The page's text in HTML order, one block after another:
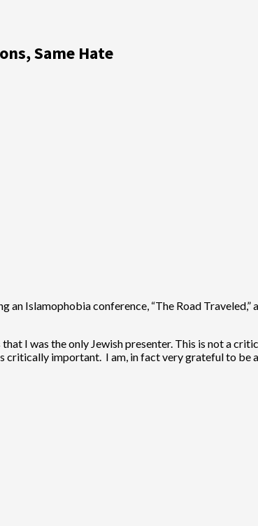
Same Hate
Islamophobia conference, “The Road
I was the only Jewish presenter. This is not a
critically important. I am, in fact very grateful to